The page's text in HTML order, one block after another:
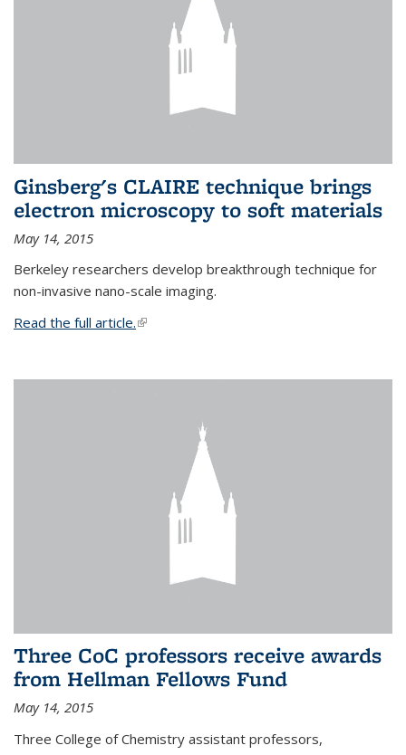
Ginsberg's CLAIRE technique brings
electron microscopy to soft materials
May 14, 2015
Berkeley researchers develop breakthrough technique for
non-invasive nano-scale imaging.
Read the full article.(link is external)
Three CoC professors receive awards
from Hellman Fellows Fund
May 14, 2015
Three College of Chemistry assistant professors,